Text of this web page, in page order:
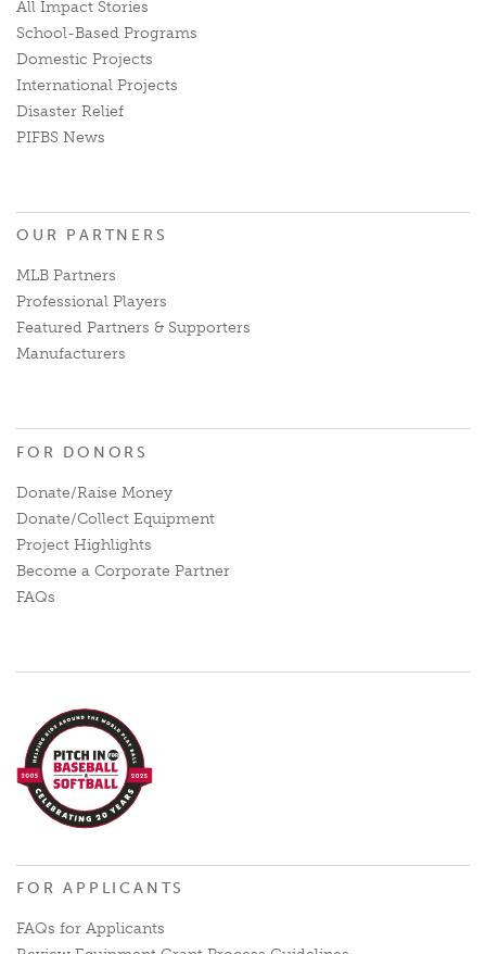
All Impact Stories
School-Based Programs
Domestic Projects
International Projects
Disaster Relief
PIFBS News
OUR PARTNERS
MLB Partners
Professional Players
Featured Partners & Supporters
Manufacturers
FOR DONORS
Donate/Raise Money
Donate/Collect Equipment
Project Highlights
Become a Corporate Partner
FAQs
FOR APPLICANTS
FAQs for Applicants